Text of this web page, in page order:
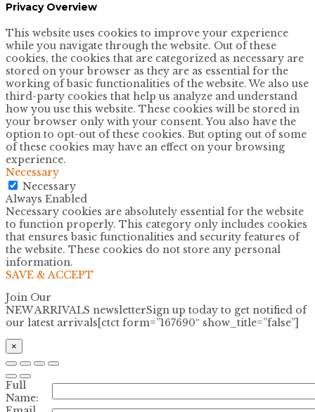
Privacy Overview
This website uses cookies to improve your experience
while you navigate through the website. Out of these
cookies, the cookies that are categorized as necessary are
stored on your browser as they are as essential for the
working of basic functionalities of the website. We also use
third-party cookies that help us analyze and understand
how you use this website. These cookies will be stored in
your browser only with your consent. You also have the
option to opt-out of these cookies. But opting out of some
of these cookies may have an effect on your browsing
experience.
Necessary
Necessary
Always Enabled
Necessary cookies are absolutely essential for the website
to function properly. This category only includes cookies
that ensures basic functionalities and security features of
the website. These cookies do not store any personal
information.
SAVE & ACCEPT
Join Our
NEW ARRIVALS newsletterSign up today to get notified of
our latest arrivals[ctct form=”167690″ show_title=”false”]
×
Full
Name: